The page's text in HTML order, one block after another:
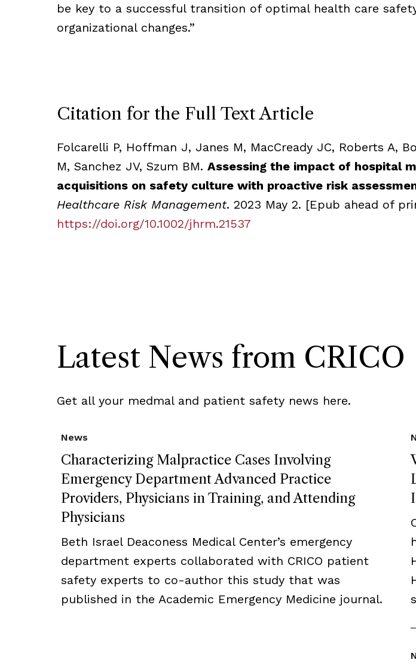
be key to a successful transition of optimal health care
organizational changes.”
Citation for the Full Text Article
Folcarelli P, Hoffman J, Janes M, MacCready JC, Roberts A,
M, Sanchez JV, Szum BM. Assessing the impact of hospital
acquisitions on safety culture with proactive risk
Healthcare Risk Management. 2023 May 2. [Epub ahead of
https://doi.org/10.1002/jhrm.21537
Latest News from CRICO
Get all your medmal and patient safety news here.
Characterizing Malpractice Cases Involving
Emergency Department Advanced Practice
Providers, Physicians in Training, and Attending
Physicians
News
Beth Israel Deaconess Medical Center’s emergency
department experts collaborated with CRICO patient
safety experts to co-author this study that was
published in the Academic Emergency Medicine journal.